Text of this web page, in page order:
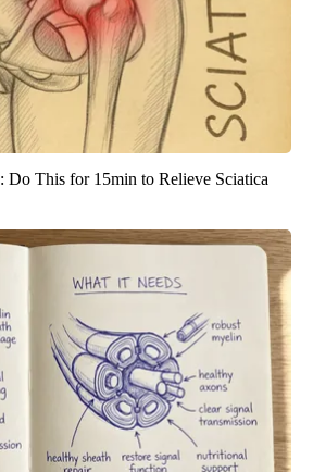
Do This for 15min to Relieve Sciatica